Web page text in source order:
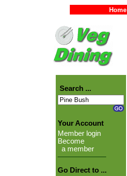
Home
Search ...
Your Account
Member login
Become
a member
Go Direct to ...